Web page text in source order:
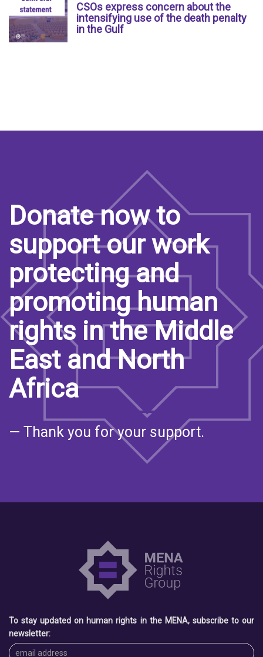
CSOs express concern about the
intensifying use of the death penalty
in the Gulf
Donate now to
support our work
protecting and
promoting human
rights in the Middle
East and North
Africa
— Thank you for your support.
To stay updated on human rights in the MENA, subscribe to our
newsletter: